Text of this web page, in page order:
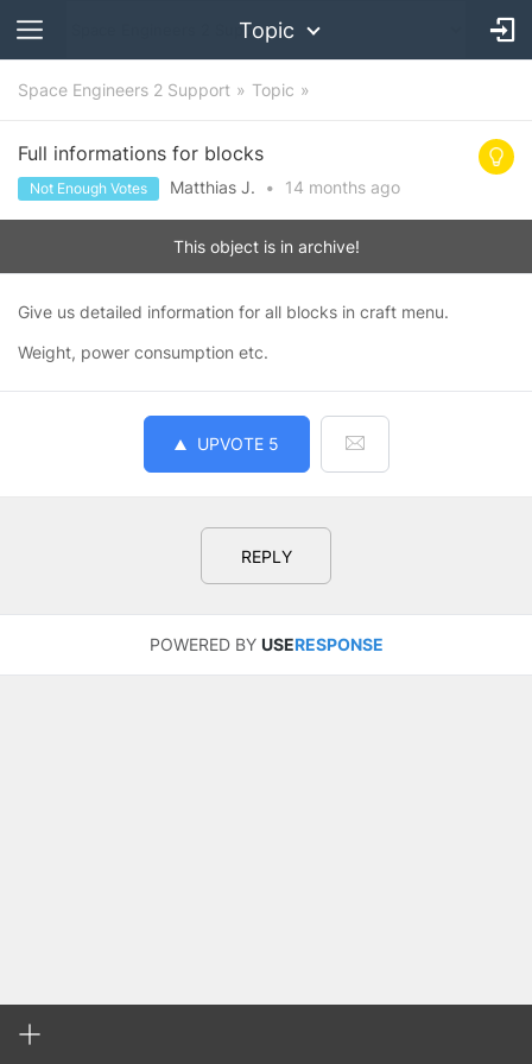
Topic
Space Engineers 2 Support Topic
Full informations for blocks
Not Enough Votes Matthias J. • 14 months ago
This object is in archive!
Give us detailed information for all blocks in craft menu.
Weight, power consumption etc.
UPVOTE 5
REPLY
POWERED BY USERESPONSE